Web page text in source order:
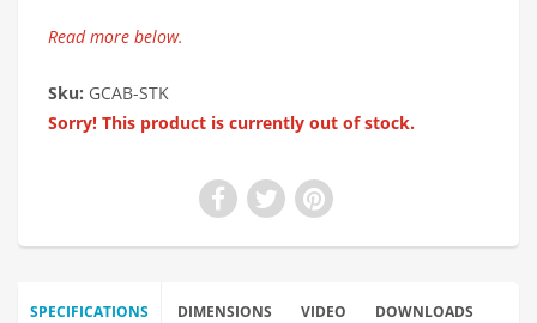
Read more below.
Sku: GCAB-STK
Sorry! This product is currently out of stock.
SPECIFICATIONS DIMENSIONS VIDEO DOWNLOADS